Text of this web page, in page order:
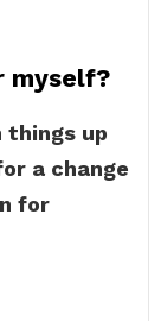
myself?
things up
a change
for